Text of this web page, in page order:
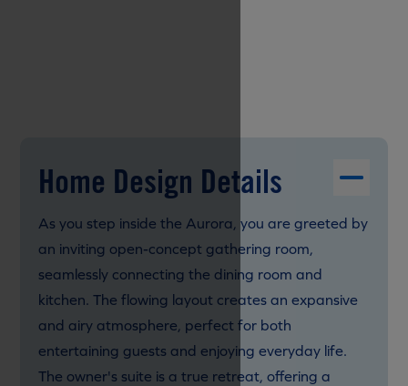
Home Design Details
As you step inside the Aurora, you are greeted by
an inviting open-concept gathering room,
seamlessly connecting the dining room and
kitchen. The flowing layout creates an expansive
and airy atmosphere, perfect for both
entertaining guests and enjoying everyday life.
The owner's suite is a true retreat, offering a